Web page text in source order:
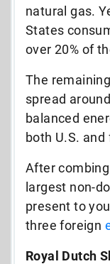
natural gas.
States
over 20% of
The
spread
balanced
both U.S.
After
largest non-
present to
three foreign
Royal Dutch